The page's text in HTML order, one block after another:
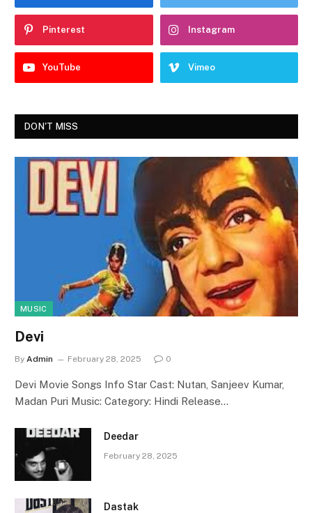
Pinterest Instagram
YouTube Vimeo
DON'T MISS
MUSIC
Devi
By Admin February 28, 2025 0
Devi Movie Songs Info Star Cast: Nutan, Sanjeev Kumar,
Madan Puri Music: Category: Hindi Release…
Deedar
February 28, 2025
Dastak